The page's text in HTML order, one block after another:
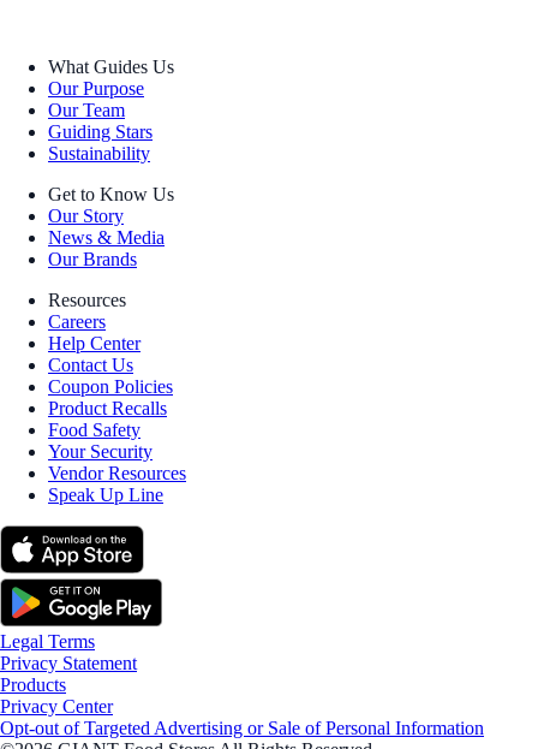
What Guides Us
Our Purpose
Our Team
Guiding Stars
Sustainability
Get to Know Us
Our Story
News & Media
Our Brands
Resources
Careers
Help Center
Contact Us
Coupon Policies
Product Recalls
Food Safety
Your Security
Vendor Resources
Speak Up Line
Legal Terms
Privacy Statement
Products
Privacy Center
Opt-out of Targeted Advertising or Sale of Personal Information